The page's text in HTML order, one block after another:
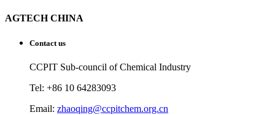
AGTECH CHINA
Contact us
CCPIT Sub-council of Chemical Industry
Tel: +86 10 64283093
Email: zhaoqing@ccpitchem.org.cn